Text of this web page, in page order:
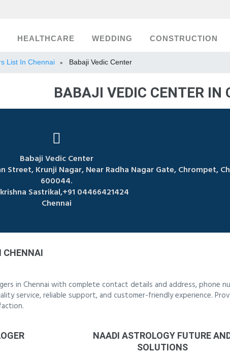
HEALTHCARE WEDDING CONSTRUCTION
List In Chennai » Babaji Vedic Center
BABAJI VEDIC CENTER IN
Babaji Vedic Center
Street, Krunji Nagar, Near Radha Nagar Gate, Chrompet,
600044.
Sastrikal,+91 04466421424
Chennai
CHENNAI
in Chennai with complete contact details and address, phone
service, reliable support, and customer-friendly experience.
NAADI ASTROLOGY FUTURE
SOLUTIONS